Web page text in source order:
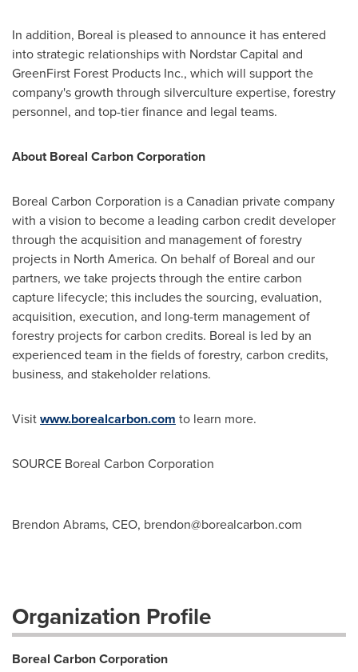
In addition, Boreal is pleased to announce it has entered
into strategic relationships with Nordstar Capital and
GreenFirst Forest Products Inc., which will support the
company's growth through silverculture expertise, forestry
personnel, and top-tier finance and legal teams.
About Boreal Carbon Corporation
Boreal Carbon Corporation is a Canadian private company
with a vision to become a leading carbon credit developer
through the acquisition and management of forestry
projects in North America. On behalf of Boreal and our
partners, we take projects through the entire carbon
capture lifecycle; this includes the sourcing, evaluation,
acquisition, execution, and long-term management of
forestry projects for carbon credits. Boreal is led by an
experienced team in the fields of forestry, carbon credits,
business, and stakeholder relations.
Visitwww.borealcarbon.com to learn more.
SOURCE Boreal Carbon Corporation
Brendon Abrams, CEO, brendon@borealcarbon.com
Organization Profile
Boreal Carbon Corporation